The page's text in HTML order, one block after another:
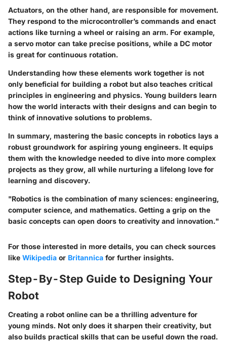
Actuators, on the other hand, are responsible for movement.
They respond to the microcontroller’s commands and enact
actions like turning a wheel or raising an arm. For example,
a servo motor can take precise positions, while a DC motor
is great for continuous rotation.
Understanding how these elements work together is not
only beneficial for building a robot but also teaches critical
principles in engineering and physics. Young builders learn
how the world interacts with their designs and can begin to
think of innovative solutions to problems.
In summary, mastering the basic concepts in robotics lays a
robust groundwork for aspiring young engineers. It equips
them with the knowledge needed to dive into more complex
projects as they grow, all while nurturing a lifelong love for
learning and discovery.
"Robotics is the combination of many sciences: engineering,
computer science, and mathematics. Getting a grip on the
basic concepts can open doors to creativity and innovation."
For those interested in more details, you can check sources
like Wikipedia or Britannica for further insights.
Step-By-Step Guide to Designing Your
Robot
Creating a robot online can be a thrilling adventure for
young minds. Not only does it sharpen their creativity, but
also builds practical skills that can be useful down the road.